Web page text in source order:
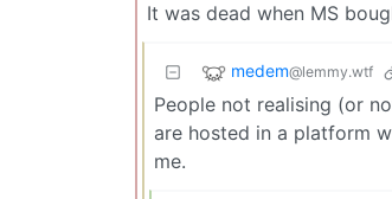
It was dead when MS
medem@lemmy.wtf
People not realising (or
are hosted in a platform
me.